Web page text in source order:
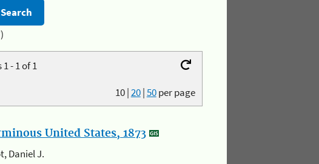
- 1 of 1
10|20|50per page
United States, 1873
Daniel J.